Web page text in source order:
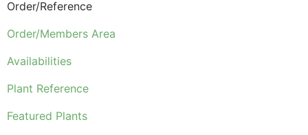
Order/Reference
Order/Members Area
Availabilities
Plant Reference
Featured Plants